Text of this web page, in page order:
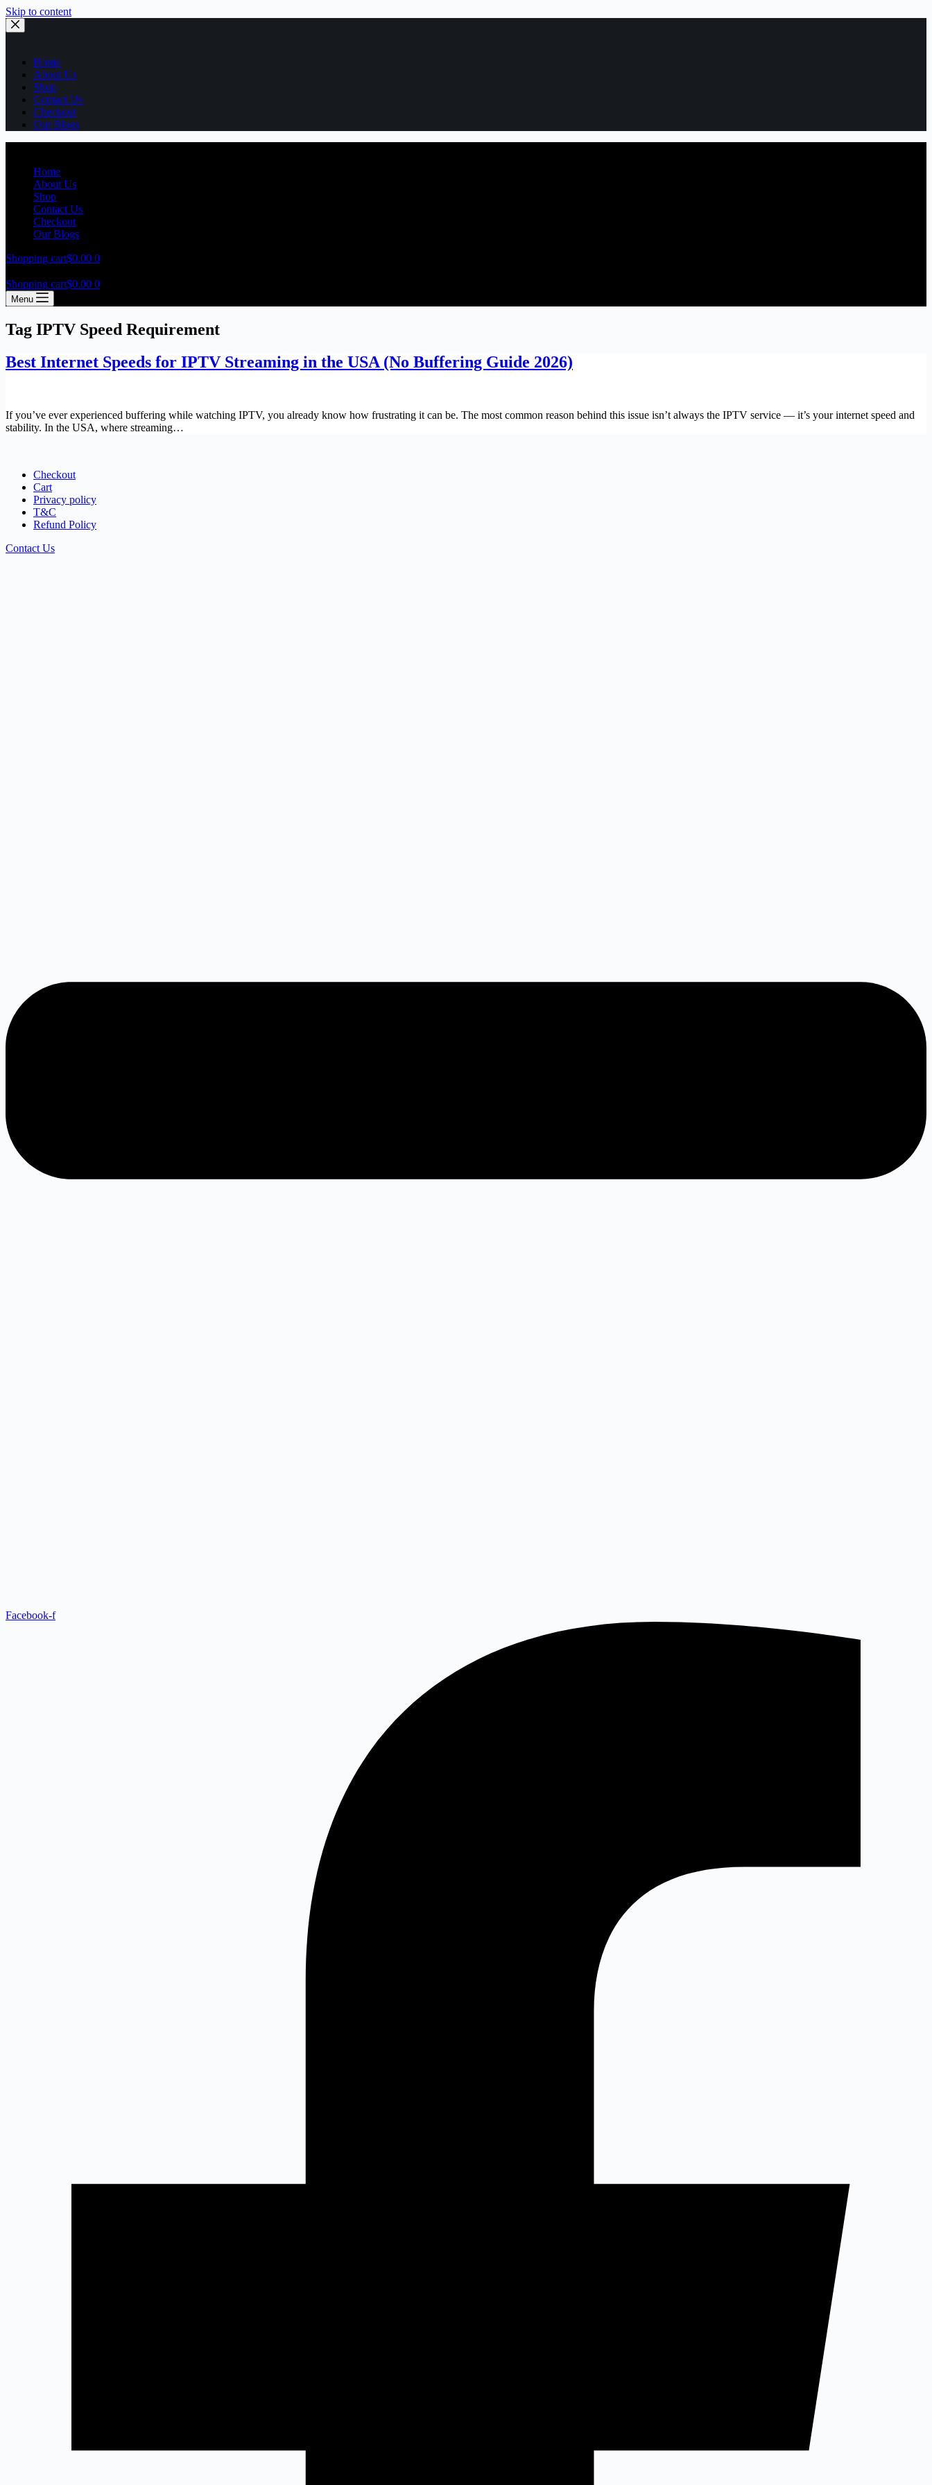
Skip to content
Home
About Us
Shop
Contact Us
Checkout
Our Blogs
Home
About Us
Shop
Contact Us
Checkout
Our Blogs
Shopping cart$0.00 0
Shopping cart$0.00 0
Menu
Tag IPTV Speed Requirement
Best Internet Speeds for IPTV Streaming in the USA (No Buffering Guide 2026)
If you’ve ever experienced buffering while watching IPTV, you already know how frustrating it can be. The most common reason behind this issue isn’t always the IPTV service — it’s your internet speed and
stability. In the USA, where streaming…
Checkout
Cart
Privacy policy
T&C
Refund Policy
Contact Us
Facebook-f